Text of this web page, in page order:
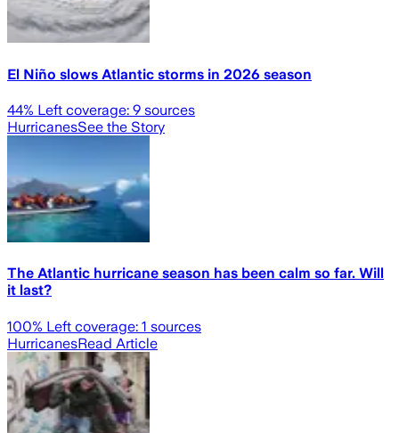
El Niño slows Atlantic storms in 2026 season
44% Left coverage: 9 sources
HurricanesSee the Story
The Atlantic hurricane season has been calm so far. Will
it last?
100% Left coverage: 1 sources
HurricanesRead Article